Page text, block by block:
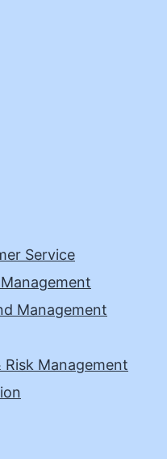
Service
Management
Management